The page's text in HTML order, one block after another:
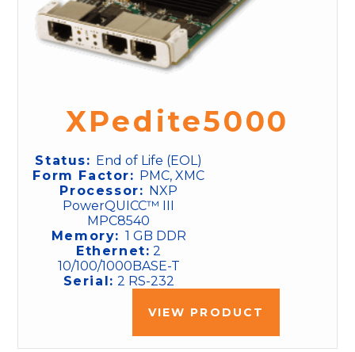
XPedite5000
Status: End of Life (EOL)
Form Factor: PMC, XMC
Processor: NXP
PowerQUICC™ III
MPC8540
Memory: 1 GB DDR
Ethernet: 2
10/100/1000BASE-T
Serial: 2 RS-232
VIEW PRODUCT